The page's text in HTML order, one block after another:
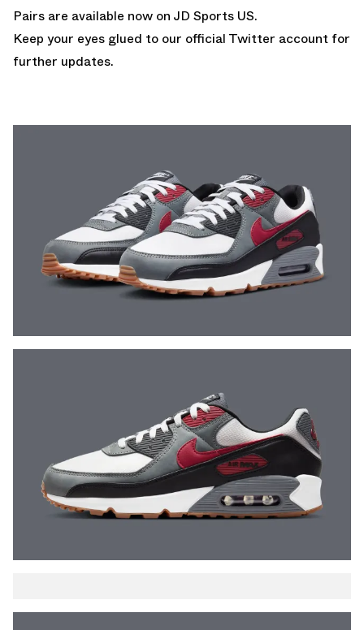
Pairs are available now on JD Sports US.
Keep your eyes glued to our official Twitter account for
further updates.